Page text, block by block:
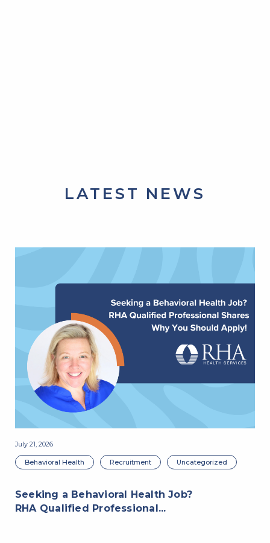
LATEST NEWS
July 21, 2026
Behavioral Health Recruitment Uncategorized
Seeking a Behavioral Health Job?
RHA Qualified Professional...